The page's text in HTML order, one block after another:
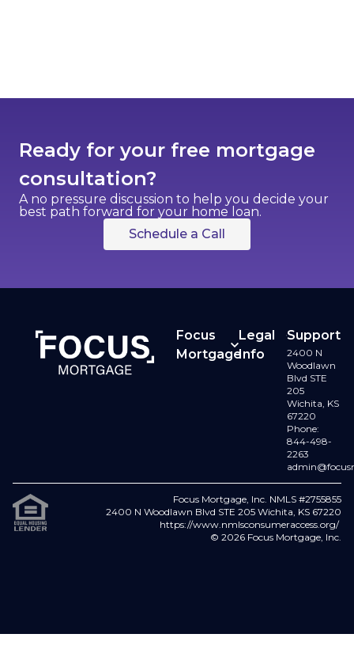
Ready for your free mortgage
consultation?
A no pressure discussion to help you decide your
best path forward for your home loan.
Schedule a Call
Focus
Mortgage
Options
Careers
Legal
Info
Policy
Fair
Lending
Support
Contact
Us
2400 N
Woodlawn
Blvd STE
205
Wichita, KS
67220
Phone:
844-498-
2263
Focus Mortgage, Inc. NMLS #2755855
2400 N Woodlawn Blvd STE 205 Wichita, KS 67220
https://www.nmlsconsumeraccess.org/
© 2026 Focus Mortgage, Inc.